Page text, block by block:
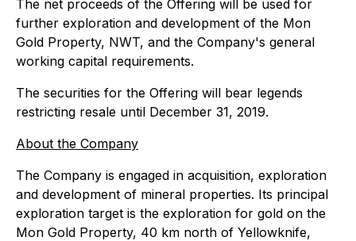
The net proceeds of the Offering will be used for
further exploration and development of the Mon
Gold Property, NWT, and the Company's general
working capital requirements.
The securities for the Offering will bear legends
restricting resale until December 31, 2019.
About the Company
The Company is engaged in acquisition, exploration
and development of mineral properties. Its principal
exploration target is the exploration for gold on the
Mon Gold Property, 40 km north of Yellowknife,